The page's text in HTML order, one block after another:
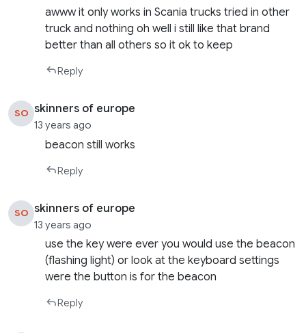
awww it only works in Scania trucks tried in other
truck and nothing oh well i still like that brand
better than all others so it ok to keep
Reply
SO skinners of europe
13 years ago
beacon still works
Reply
SO skinners of europe
13 years ago
use the key were ever you would use the beacon
(flashing light) or look at the keyboard settings
were the button is for the beacon
Reply